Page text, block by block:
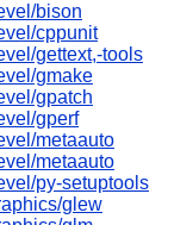
bison
cppunit
gettext,-tools
gmake
gpatch
gperf
metaauto
metaauto
py-setuptools
glew